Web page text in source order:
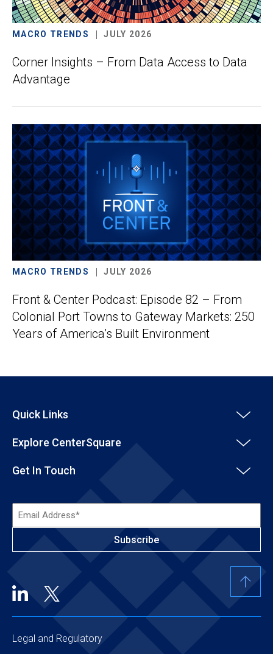
MACRO TRENDS JULY 2026
Corner Insights – From Data Access to Data
Advantage
MACRO TRENDS JULY 2026
Front & Center Podcast: Episode 82 – From
Colonial Port Towns to Gateway Markets: 250
Years of America’s Built Environment
Quick Links
Explore CenterSquare
Get In Touch
Email
Address*
Legal and Regulatory